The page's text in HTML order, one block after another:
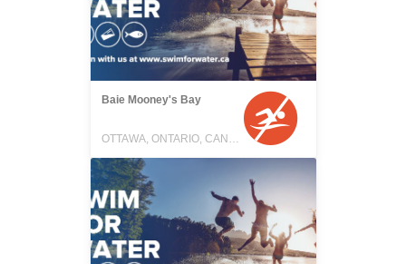
Baie Mooney's Bay
OTTAWA, ONTARIO, CANADA